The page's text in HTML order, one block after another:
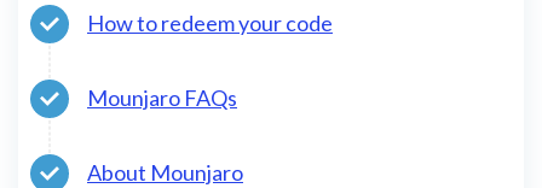
How to redeem your code
Mounjaro FAQs
About Mounjaro